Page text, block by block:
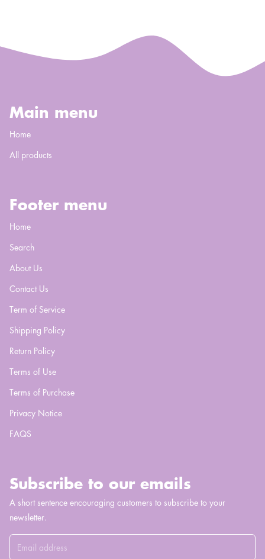
Main menu
Home
All products
Footer menu
Home
Search
About Us
Contact Us
Term of Service
Shipping Policy
Return Policy
Terms of Use
Terms of Purchase
Privacy Notice
FAQS
Subscribe to our emails
A short sentence encouraging customers to subscribe to your
newsletter.